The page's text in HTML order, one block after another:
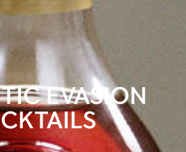
EVASION